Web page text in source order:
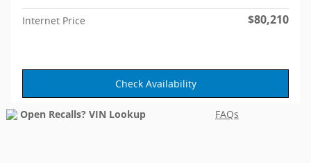
Internet Price $80,210
Check Availability
FAQs